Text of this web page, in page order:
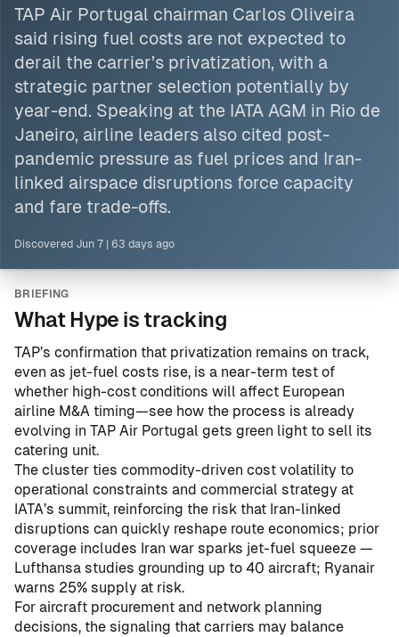
TAP Air Portugal chairman Carlos Oliveira
said rising fuel costs are not expected to
derail the carrier’s privatization, with a
strategic partner selection potentially by
year-end. Speaking at the IATA AGM in Rio de
Janeiro, airline leaders also cited post-
pandemic pressure as fuel prices and Iran-
linked airspace disruptions force capacity
and fare trade-offs.
Discovered Jun 7 63 days ago
BRIEFING
What Hype is tracking
TAP’s confirmation that privatization remains on track,
even as jet-fuel costs rise, is a near-term test of
whether high-cost conditions will affect European
airline M&A timing—see how the process is already
evolving in TAP Air Portugal gets green light to sell its
catering unit.
The cluster ties commodity-driven cost volatility to
operational constraints and commercial strategy at
IATA’s summit, reinforcing the risk that Iran-linked
disruptions can quickly reshape route economics; prior
coverage includes Iran war sparks jet-fuel squeeze —
Lufthansa studies grounding up to 40 aircraft; Ryanair
warns 25% supply at risk.
For aircraft procurement and network planning
decisions, the signaling that carriers may balance